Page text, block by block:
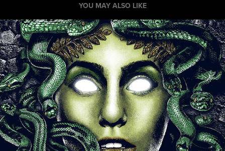
YOU MAY ALSO LIKE
Medusa Poster
2017